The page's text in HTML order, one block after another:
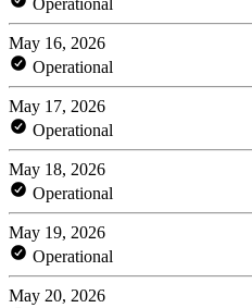
May 16, 2026
Operational
May 17, 2026
Operational
May 18, 2026
Operational
May 19, 2026
Operational
May 20, 2026